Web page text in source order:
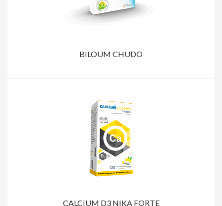
BILOUM CHUDO
CALCIUM D3 NIKA FORTE